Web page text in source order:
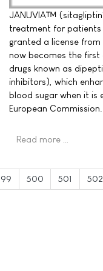
JANUVIA™
treatment for patients
granted a license from
now becomes the first
drugs known as
inhibitors), which
blood sugar when it
European Commission.
Read more …
500 501 502